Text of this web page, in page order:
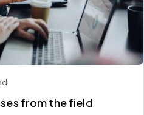
from the field